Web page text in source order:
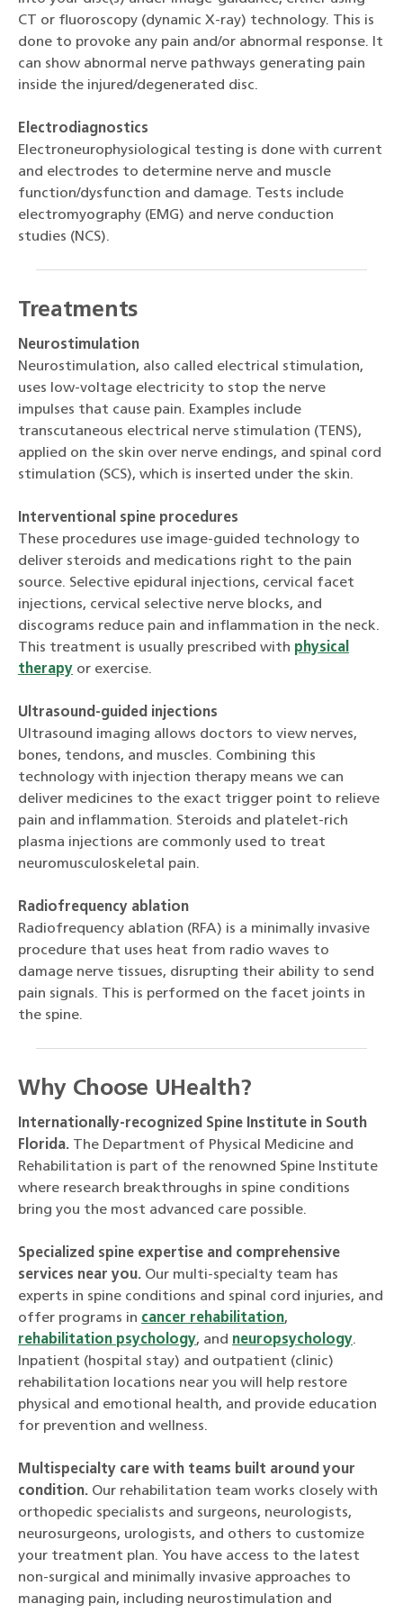
CT or fluoroscopy (dynamic X-ray) technology. This is
done to provoke any pain and/or abnormal response. It
can show abnormal nerve pathways generating pain
inside the injured/degenerated disc.
Electrodiagnostics
Electroneurophysiological testing is done with current
and electrodes to determine nerve and muscle
function/dysfunction and damage. Tests include
electromyography (EMG) and nerve conduction
studies (NCS).
Treatments
Neurostimulation
Neurostimulation, also called electrical stimulation,
uses low-voltage electricity to stop the nerve
impulses that cause pain. Examples include
transcutaneous electrical nerve stimulation (TENS),
applied on the skin over nerve endings, and spinal cord
stimulation (SCS), which is inserted under the skin.
Interventional spine procedures
These procedures use image-guided technology to
deliver steroids and medications right to the pain
source. Selective epidural injections, cervical facet
injections, cervical selective nerve blocks, and
discograms reduce pain and inflammation in the neck.
This treatment is usually prescribed with physical
therapy or exercise.
Ultrasound-guided injections
Ultrasound imaging allows doctors to view nerves,
bones, tendons, and muscles. Combining this
technology with injection therapy means we can
deliver medicines to the exact trigger point to relieve
pain and inflammation. Steroids and platelet-rich
plasma injections are commonly used to treat
neuromusculoskeletal pain.
Radiofrequency ablation
Radiofrequency ablation (RFA) is a minimally invasive
procedure that uses heat from radio waves to
damage nerve tissues, disrupting their ability to send
pain signals. This is performed on the facet joints in
the spine.
Why Choose UHealth?
Internationally-recognized Spine Institute in South
Florida. The Department of Physical Medicine and
Rehabilitation is part of the renowned Spine Institute
where research breakthroughs in spine conditions
bring you the most advanced care possible.
Specialized spine expertise and comprehensive
services near you. Our multi-specialty team has
experts in spine conditions and spinal cord injuries, and
offer programs in cancer rehabilitation,
rehabilitation psychology, and neuropsychology.
Inpatient (hospital stay) and outpatient (clinic)
rehabilitation locations near you will help restore
physical and emotional health, and provide education
for prevention and wellness.
Multispecialty care with teams built around your
condition. Our rehabilitation team works closely with
orthopedic specialists and surgeons, neurologists,
neurosurgeons, urologists, and others to customize
your treatment plan. You have access to the latest
non-surgical and minimally invasive approaches to
managing pain, including neurostimulation and